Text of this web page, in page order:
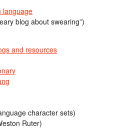
language
blog about swearing”)
and resources
character sets)
Ruter)